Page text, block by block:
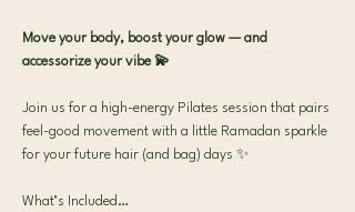
Move your body, boost your glow — and
accessorize your vibe 💫
Join us for a high-energy Pilates session that pairs
feel-good movement with a little Ramadan sparkle
for your future hair (and bag) days ✨
What’s Included…